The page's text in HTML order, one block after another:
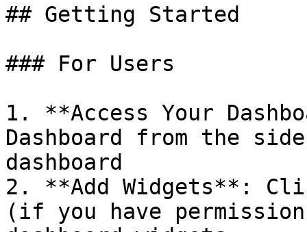
## Getting Started
### For Users
1. **Access Your
Dashboard from the
dashboard
2. **Add Widgets**:
(if you have